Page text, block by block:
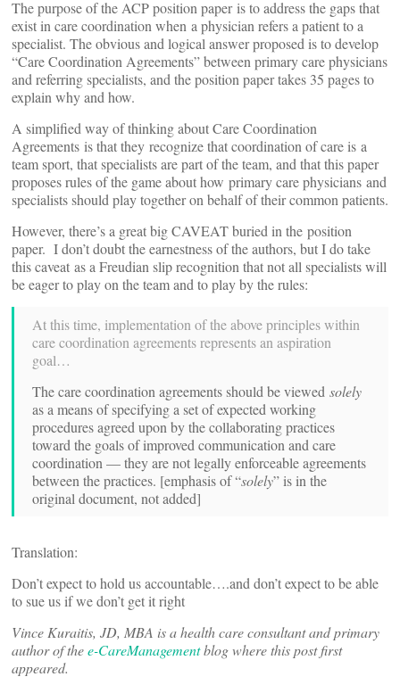
The purpose of the ACP position paper is to address the gaps that
exist in care coordination when a physician refers a patient to a
specialist. The obvious and logical answer proposed is to develop
“Care Coordination Agreements” between primary care physicians
and referring specialists, and the position paper takes 35 pages to
explain why and how.
A simplified way of thinking about Care Coordination
Agreements is that they recognize that coordination of care is a
team sport, that specialists are part of the team, and that this paper
proposes rules of the game about how primary care physicians and
specialists should play together on behalf of their common patients.
However, there’s a great big CAVEAT buried in the position
paper. I don’t doubt the earnestness of the authors, but I do take
this caveat as a Freudian slip recognition that not all specialists will
be eager to play on the team and to play by the rules:
At this time, implementation of the above principles within
care coordination agreements represents an aspiration
goal…
The care coordination agreements should be viewed solely
as a means of specifying a set of expected working
procedures agreed upon by the collaborating practices
toward the goals of improved communication and care
coordination — they are not legally enforceable agreements
between the practices. [emphasis of “solely” is in the
original document, not added]
Translation:
Don’t expect to hold us accountable….and don’t expect to be able
to sue us if we don’t get it right
Vince Kuraitis, JD, MBA is a health care consultant and primary
author of thee-CareManagementblog where this post first
appeared.